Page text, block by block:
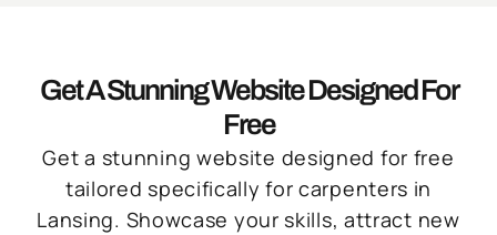
Get A Stunning Website Designed For
Free
Get a stunning website designed for free
tailored specifically for carpenters in
Lansing. Showcase your skills, attract new